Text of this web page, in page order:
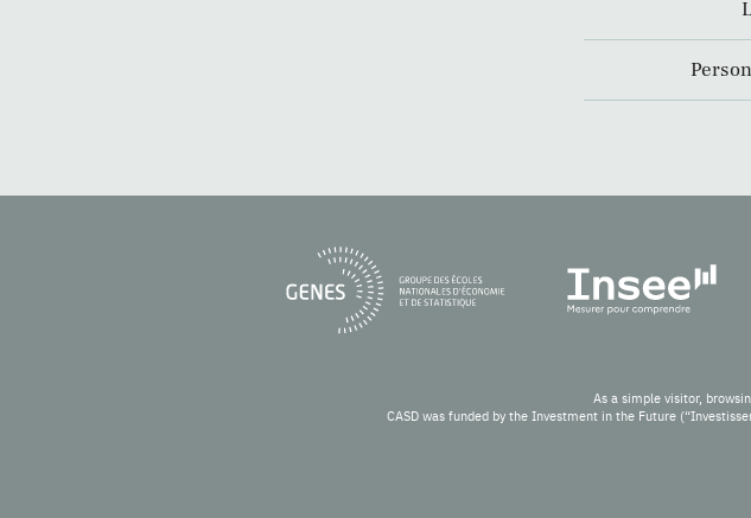
As a simple visitor,
CASD was funded by the Investment in the Future